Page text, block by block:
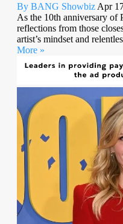
By BANG Showbiz Apr
As the 10th anniversary of
reflections from those
artist’s mindset and
More »